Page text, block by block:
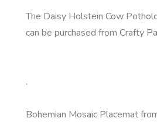
The Daisy Holstein Cow
can be purchased from Crafty
.
Bohemian Mosaic Placemat